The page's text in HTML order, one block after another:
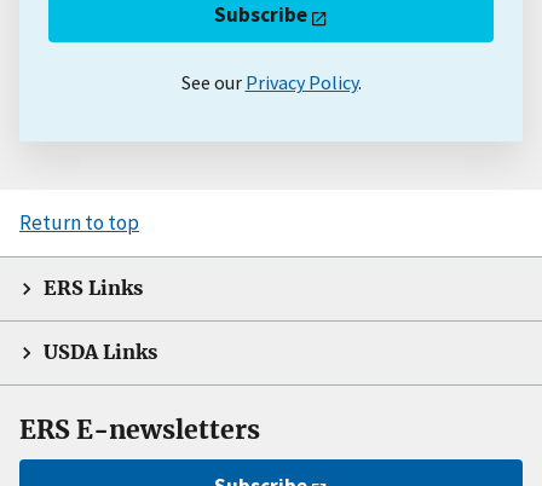
Subscribe
See our Privacy Policy.
Return to top
ERS Links
USDA Links
ERS E-newsletters